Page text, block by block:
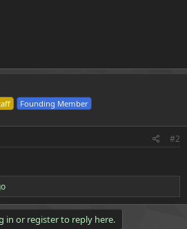
Founding Member
#2
in or register to reply here.